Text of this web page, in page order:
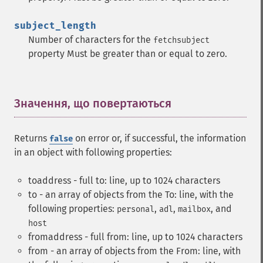
subject_length
Number of characters for the fetchsubject
property Must be greater than or equal to zero.
Значення, що повертаються
Returns false on error or, if successful, the information
in an object with following properties:
toaddress - full to: line, up to 1024 characters
to - an array of objects from the To: line, with the
following properties: personal, adl, mailbox, and
host
fromaddress - full from: line, up to 1024 characters
from - an array of objects from the From: line, with